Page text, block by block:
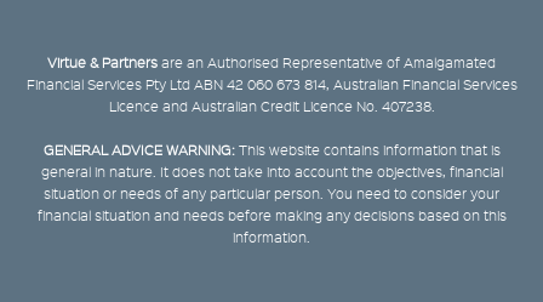
Virtue & Partners are an Authorised Representative of Amalgamated
Financial Services Pty Ltd ABN 42 060 673 814, Australian Financial Services
Licence and Australian Credit Licence No. 407238.
GENERAL ADVICE WARNING:This website contains information that is
general in nature. It does not take into account the objectives, financial
situation or needs of any particular person. You need to consider your
financial situation and needs before making any decisions based on this
information.